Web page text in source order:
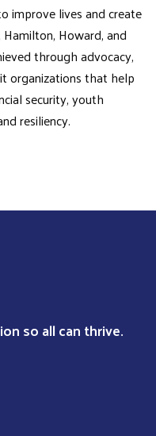
improve lives and create
Howard, and
through advocacy,
organizations that help
security, youth
resiliency.
so all can thrive.